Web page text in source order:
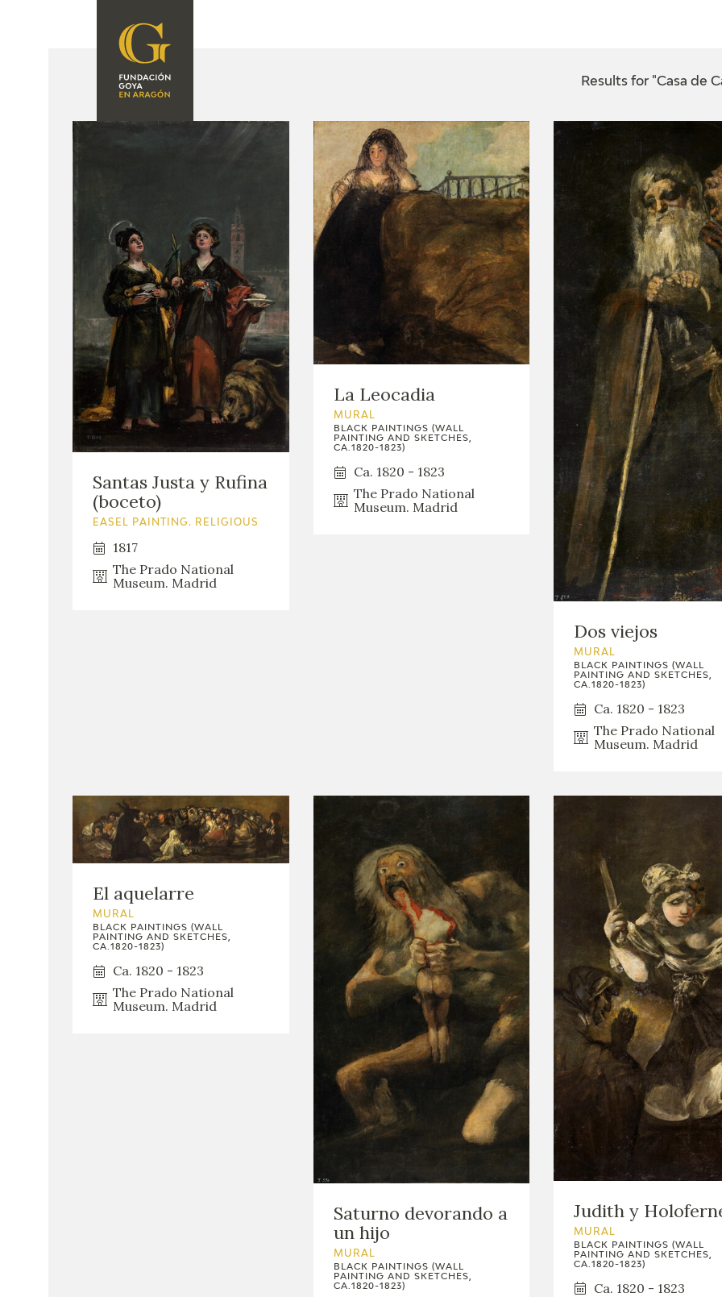
FOUNDATION
SOMOS
SEDE
CONTACT
FRANCISCO DE GOYA
EL VIAJE DE GOYA
CATÁLOGO
PREMIO ARAGÓN
GOYA
EDICIONES
Results for "Casa de
Santas Justa y Rufina
(boceto)
EASEL PAINTING. RELIGIOUS
1817
The Prado National
Museum. Madrid
La Leocadia
MURAL
BLACK PAINTINGS (WALL
PAINTING AND SKETCHES,
CA.1820-1823)
Ca. 1820 - 1823
The Prado National
Museum. Madrid
Dos viejos
MURAL
BLACK PAINTINGS (WALL
PAINTING AND SKETCHES,
CA.1820-1823)
Ca. 1820 - 1823
The Prado National
Museum. Madrid
El aquelarre
MURAL
BLACK PAINTINGS (WALL
PAINTING AND SKETCHES,
CA.1820-1823)
Ca. 1820 - 1823
The Prado National
Museum. Madrid
Saturno devorando a
un hijo
MURAL
BLACK PAINTINGS (WALL
PAINTING AND SKETCHES,
CA.1820-1823)
Judith y
MURAL
BLACK PAINTINGS (WALL
PAINTING AND SKETCHES,
CA.1820-1823)
Ca. 1820 - 1823